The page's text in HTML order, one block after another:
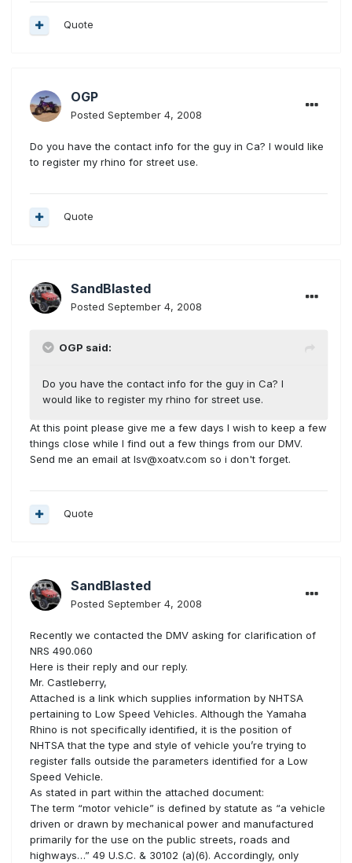
Quote
OGP
Posted September 4, 2008
Do you have the contact info for the guy in Ca? I would like
to register my rhino for street use.
Quote
SandBlasted
Posted September 4, 2008
OGP said:
Do you have the contact info for the guy in Ca? I
would like to register my rhino for street use.
At this point please give me a few days I wish to keep a few
things close while I find out a few things from our DMV.
Send me an email at lsv@xoatv.com so i don't forget.
Quote
SandBlasted
Posted September 4, 2008
Recently we contacted the DMV asking for clarification of
NRS 490.060
Here is their reply and our reply.
Mr. Castleberry,
Attached is a link which supplies information by NHTSA
pertaining to Low Speed Vehicles. Although the Yamaha
Rhino is not specifically identified, it is the position of
NHTSA that the type and style of vehicle you’re trying to
register falls outside the parameters identified for a Low
Speed Vehicle.
As stated in part within the attached document:
The term “motor vehicle” is defined by statute as “a vehicle
driven or drawn by mechanical power and manufactured
primarily for the use on the public streets, roads and
highways…” 49 U.S.C. & 30102 (a)(6). Accordingly, only